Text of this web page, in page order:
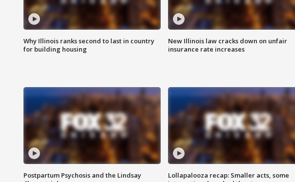
Why Illinois ranks second to last in country
for building housing
New Illinois law cracks down on unfair
insurance rate increases
Postpartum Psychosis and the Lindsay
Lollapalooza recap: Smaller acts, some